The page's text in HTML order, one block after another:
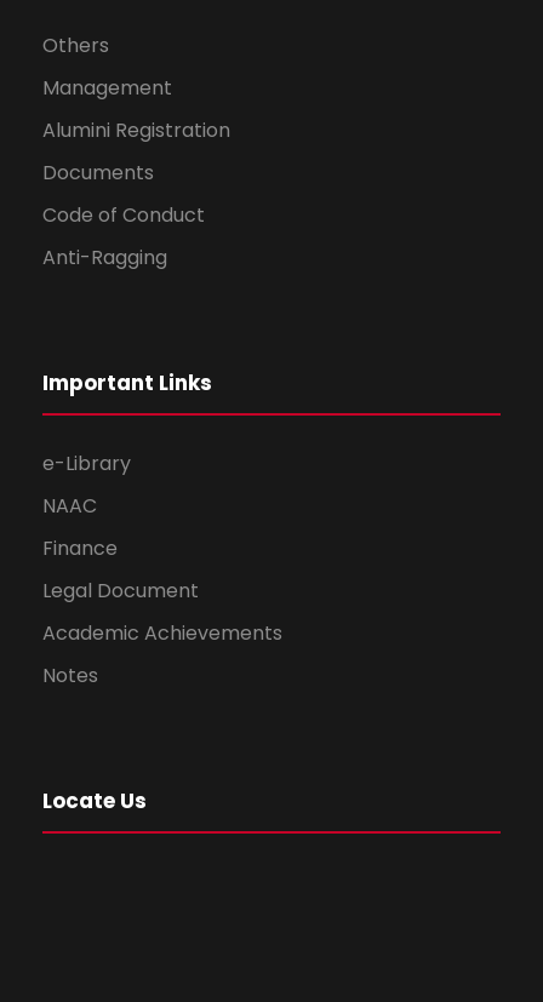
Others
Management
Alumini Registration
Documents
Code of Conduct
Anti-Ragging
Important Links
e-Library
NAAC
Finance
Legal Document
Academic Achievements
Notes
Locate Us